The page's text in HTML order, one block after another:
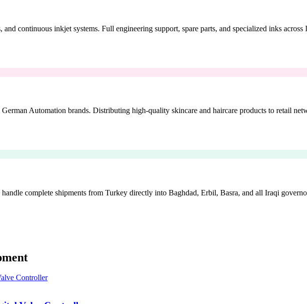
and continuous inkjet systems. Full engineering support, spare parts, and specialized inks across
Automation brands. Distributing high-quality skincare and haircare products to retail
complete shipments from Turkey directly into Baghdad, Erbil, Basra, and all Iraqi